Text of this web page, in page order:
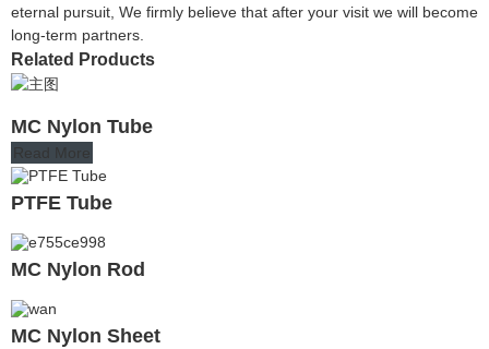
eternal pursuit, We firmly believe that after your visit we will become
long-term partners.
Related Products
MC Nylon Tube
Read More
PTFE Tube
MC Nylon Rod
MC Nylon Sheet